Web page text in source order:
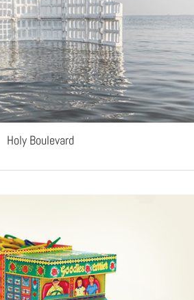
Holy Boulevard